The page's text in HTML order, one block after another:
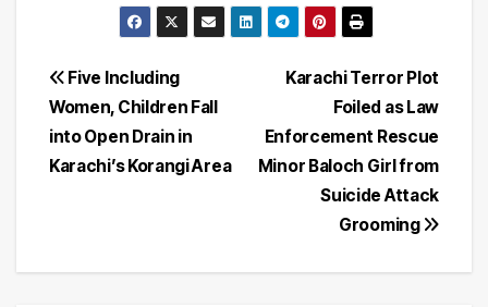
Post
navigation
Karachi Terror Plot
Foiled as Law
Enforcement Rescue
Minor Baloch Girl from
Suicide Attack
Grooming
Five Including
Women, Children Fall
into Open Drain in
Karachi’s Korangi Area